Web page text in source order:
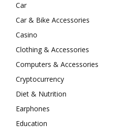
Car
Car & Bike Accessories
Casino
Clothing & Accessories
Computers & Accessories
Cryptocurrency
Diet & Nutrition
Earphones
Education